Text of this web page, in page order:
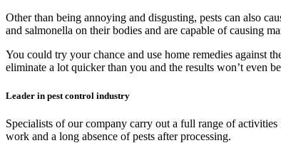
Other than being annoying and disgusting, pests can also
and salmonella on their bodies and are capable of causing
You could try your chance and use home remedies against
eliminate a lot quicker than you and the results won’t even
Leader in pest control industry
Specialists of our company carry out a full range of
work and a long absence of pests after processing.